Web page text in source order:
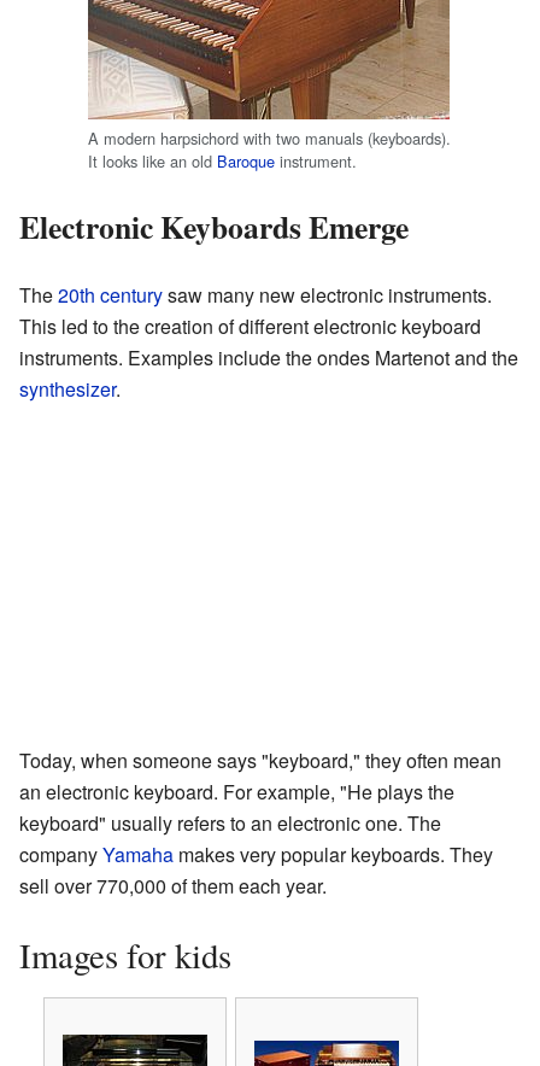
A modern harpsichord with two manuals (keyboards).
It looks like an old Baroque instrument.
Electronic Keyboards Emerge
The20th centurysaw many new electronic instruments.
This led to the creation of different electronic keyboard
instruments. Examples include the ondes Martenot and the
synthesizer.
Today, when someone says "keyboard," they often mean
an electronic keyboard. For example, "He plays the
keyboard" usually refers to an electronic one. The
companyYamaha makes very popular keyboards. They
sell over 770,000 of them each year.
Images for kids